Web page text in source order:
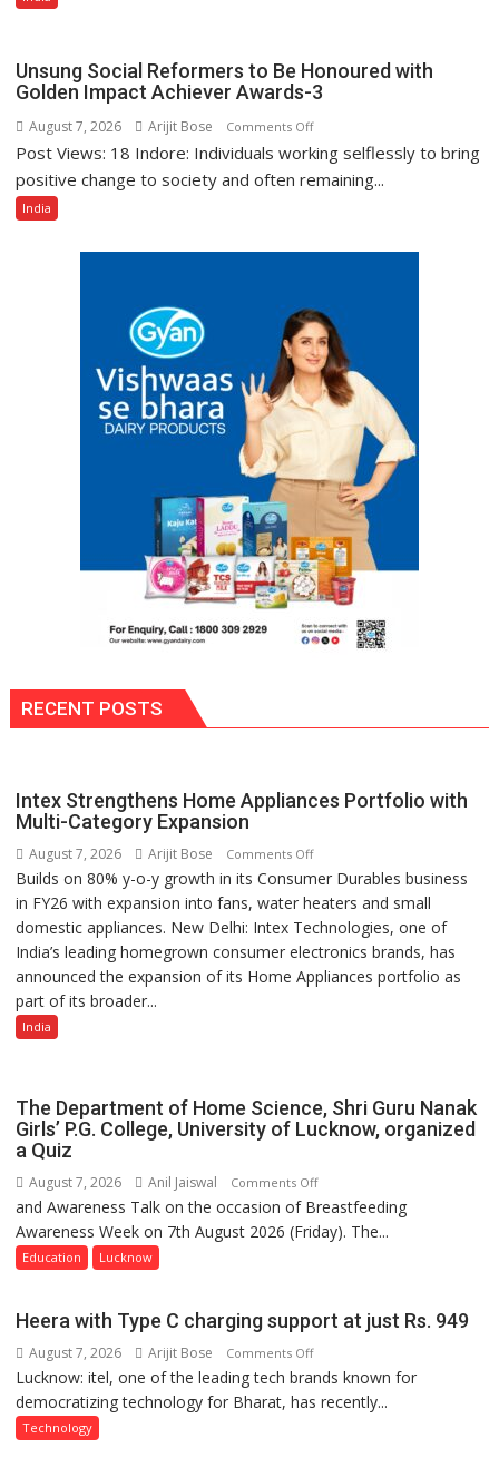
India’s
Top
Companies
to
Unsung Social Reformers to Be Honoured with
Golden Impact Achiever Awards-3
August 7, 2026 Arijit Bose Comments Offon
Unsung
Social
Be
Golden
Impact
Achiever
Awards-
3
Post Views: 18 Indore: Individuals working selflessly to bring
positive change to society and often remaining...
India
RECENT POSTS
Intex Strengthens Home Appliances Portfolio with
Multi-Category Expansion
August 7, 2026 Arijit Bose Comments Offon
Intex
Strengthens
Home
Appliances
Portfolio
Builds on 80% y-o-y growth in its Consumer Durables business
in FY26 with expansion into fans, water heaters and small
domestic appliances. New Delhi: Intex Technologies, one of
India’s leading homegrown consumer electronics brands, has
announced the expansion of its Home Appliances portfolio as
part of its broader...
India
The Department of Home Science, Shri Guru Nanak
Girls’ P.G. College, University of Lucknow, organized
a Quiz
August 7, 2026 Anil Jaiswal Comments Offon
The
Department
Shri
Nanak
Girls’
and Awareness Talk on the occasion of Breastfeeding
Awareness Week on 7th August 2026 (Friday). The...
Education Lucknow
Heera with Type C charging support at just Rs. 949
August 7, 2026 Arijit Bose Comments Offon
Heera
with
Lucknow: itel, one of the leading tech brands known for
democratizing technology for Bharat, has recently...
Technology